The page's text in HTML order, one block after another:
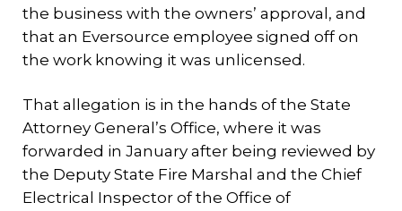
the business with the owners’ approval, and
that an Eversource employee signed off on
the work knowing it was unlicensed.
That allegation is in the hands of the State
Attorney General’s Office, where it was
forwarded in January after being reviewed by
the Deputy State Fire Marshal and the Chief
Electrical Inspector of the Office of